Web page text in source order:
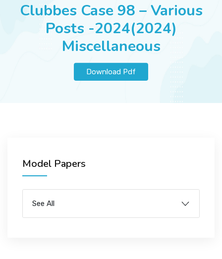
SUCCESS STORIES
Clubbes Case 98 – Various
Posts -2024(2024)
Miscellaneous
Download Pdf
Model Papers
See All